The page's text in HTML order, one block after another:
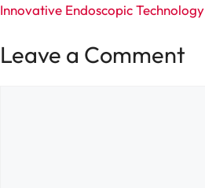
Innovative Endoscopic Technology
Leave a Comment